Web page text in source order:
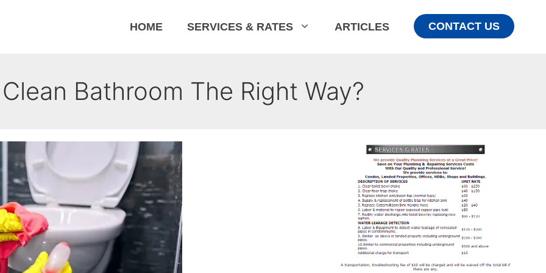
HOME SERVICES & RATES ARTICLES CONTACT US
Bathroom The Right Way?